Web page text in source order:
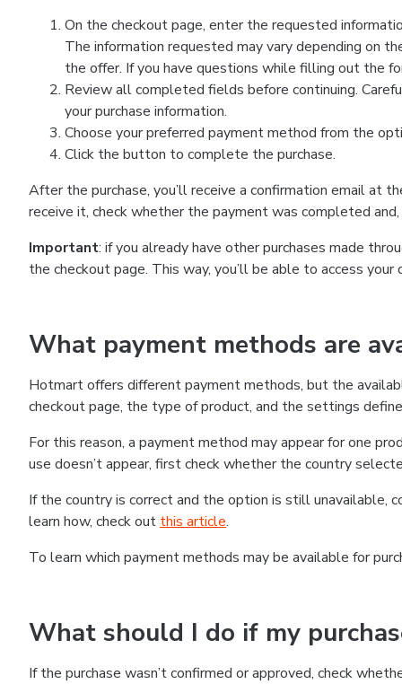
On the checkout page, enter the requested
The information requested may vary depending on
the offer. If you have questions while filling out the
Review all completed fields before continuing.
your purchase information.
Choose your preferred payment method from the
Click the button to complete the purchase.
After the purchase, you’ll receive a confirmation email at
receive it, check whether the payment was completed
Important: if you already have other purchases made
the checkout page. This way, you’ll be able to access
What payment methods are
Hotmart offers different payment methods, but the
checkout page, the type of product, and the settings
For this reason, a payment method may appear for one
use doesn’t appear, first check whether the country
If the country is correct and the option is still
learn how, check out this article.
To learn which payment methods may be available for
What should I do if my
If the purchase wasn’t confirmed or approved, check